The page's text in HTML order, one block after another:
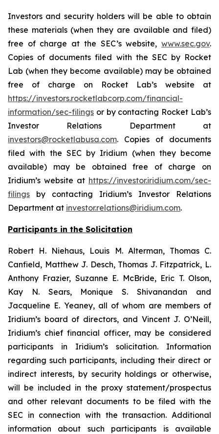
Investors and security holders will be able to obtain
these materials (when they are available and filed)
free of charge at the SEC’s website, www.sec.gov.
Copies of documents filed with the SEC by Rocket
Lab (when they become available) may be obtained
free of charge on Rocket Lab’s website at
https://investors.rocketlabcorp.com/financial-
information/sec-filings or by contacting Rocket Lab’s
Investor Relations Department at
investors@rocketlabusa.com. Copies of documents
filed with the SEC by Iridium (when they become
available) may be obtained free of charge on
Iridium’s website at https://investor.iridium.com/sec-
filings by contacting Iridium’s Investor Relations
Department at investor.relations@iridium.com.
Participants in the Solicitation
Robert H. Niehaus, Louis M. Alterman, Thomas C.
Canfield, Matthew J. Desch, Thomas J. Fitzpatrick, L.
Anthony Frazier, Suzanne E. McBride, Eric T. Olson,
Kay N. Sears, Monique S. Shivanandan and
Jacqueline E. Yeaney, all of whom are members of
Iridium’s board of directors, and Vincent J. O’Neill,
Iridium’s chief financial officer, may be considered
participants in Iridium’s solicitation. Information
regarding such participants, including their direct or
indirect interests, by security holdings or otherwise,
will be included in the proxy statement/prospectus
and other relevant documents to be filed with the
SEC in connection with the transaction. Additional
information about such participants is available